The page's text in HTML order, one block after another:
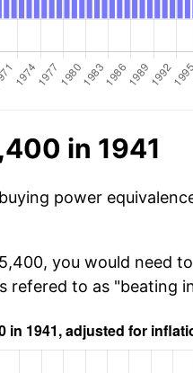
in 1941
power
you would need
refered to as "beating